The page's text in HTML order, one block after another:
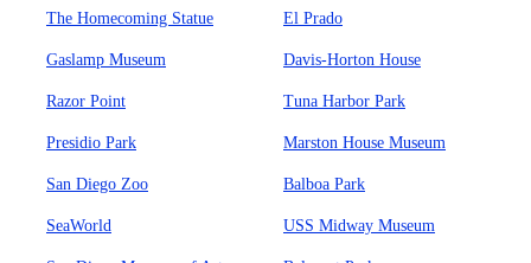
The Homecoming Statue El Prado
Gaslamp Museum Davis-Horton House
Razor Point Tuna Harbor Park
Presidio Park Marston House Museum
San Diego Zoo Balboa Park
SeaWorld USS Midway Museum